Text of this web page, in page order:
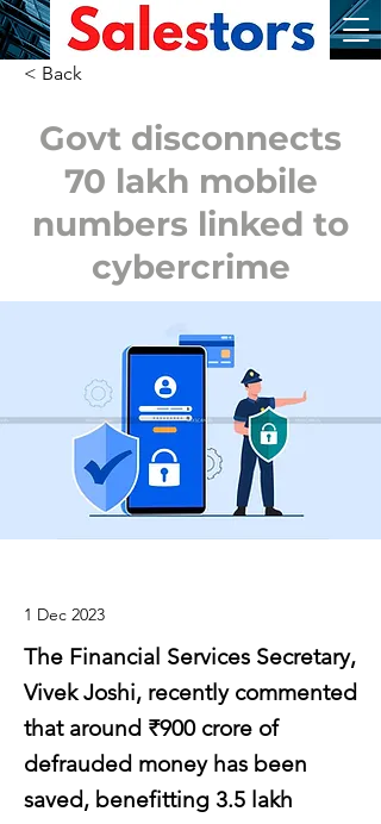
< Back
Govt disconnects
70 lakh mobile
numbers linked to
cybercrime
1 Dec 2023
The Financial Services Secretary,
Vivek Joshi, recently commented
that around ₹900 crore of
defrauded money has been
saved, benefitting 3.5 lakh